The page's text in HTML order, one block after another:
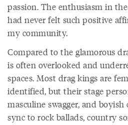
passion. The enthusiasm in
had never felt such positive
my community.
Compared to the glamorous
is often overlooked and
spaces. Most drag kings are
identified, but their stage
masculine swagger, and
sync to rock ballads, country